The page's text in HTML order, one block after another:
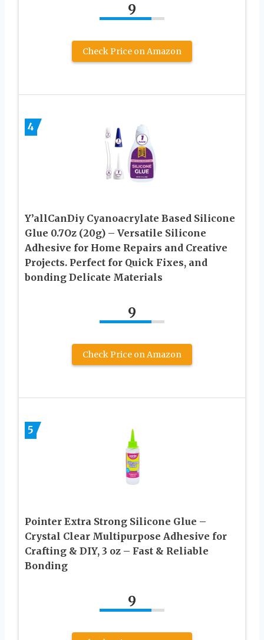
9
Check Price on Amazon
4
Y’allCanDiy Cyanoacrylate Based Silicone
Glue 0.7Oz (20g) – Versatile Silicone
Adhesive for Home Repairs and Creative
Projects. Perfect for Quick Fixes, and
bonding Delicate Materials
9
Check Price on Amazon
5
Pointer Extra Strong Silicone Glue –
Crystal Clear Multipurpose Adhesive for
Crafting & DIY, 3 oz – Fast & Reliable
Bonding
9